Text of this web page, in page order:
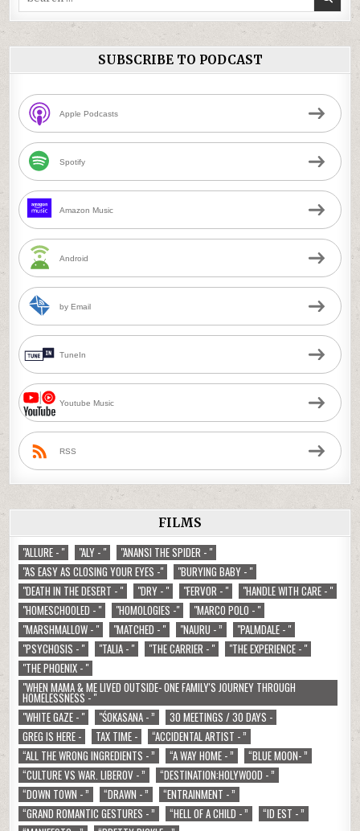
SUBSCRIBE TO PODCAST
Apple Podcasts
Spotify
Amazon Music
Android
by Email
TuneIn
Youtube Music
RSS
FILMS
"ALLURE - " "ALY - "
"ANANSI THE SPIDER - "
"AS EASY AS CLOSING YOUR EYES -"
"BURYING BABY - "
"DEATH IN THE DESERT - "
"DRY - " "FERVOR - "
"HANDLE WITH CARE - "
"HOMESCHOOLED - "
"HOMOLOGIES -"
"MARCO POLO - "
"MARSHMALLOW - "
"MATCHED - " "NAURU - ”
"PALMDALE - "
"PSYCHOSIS - "
"TALIA - " "THE CARRIER - "
"THE EXPERIENCE - "
"THE PHOENIX - "
"WHEN MAMA & ME LIVED OUTSIDE- ONE FAMILY'S JOURNEY THROUGH
HOMELESSNESS - "
"WHITE GAZE - "
"ŚOKASANA - ”
30 MEETINGS / 30 DAYS -
GREG IS HERE -
TAX TIME -
“ACCIDENTAL ARTIST - ”
“ALL THE WRONG INGREDIENTS - ”
“A WAY HOME - ”
“BLUE MOON- ”
“CULTURE VS WAR. LIBEROV - ”
“DESTINATION:HOLYWOOD - ”
“DOWN TOWN - ”
“DRAWN - ”
“ENTRAINMENT - ”
“GRAND ROMANTIC GESTURES - ”
“HELL OF A CHILD - ”
“ID EST - ”